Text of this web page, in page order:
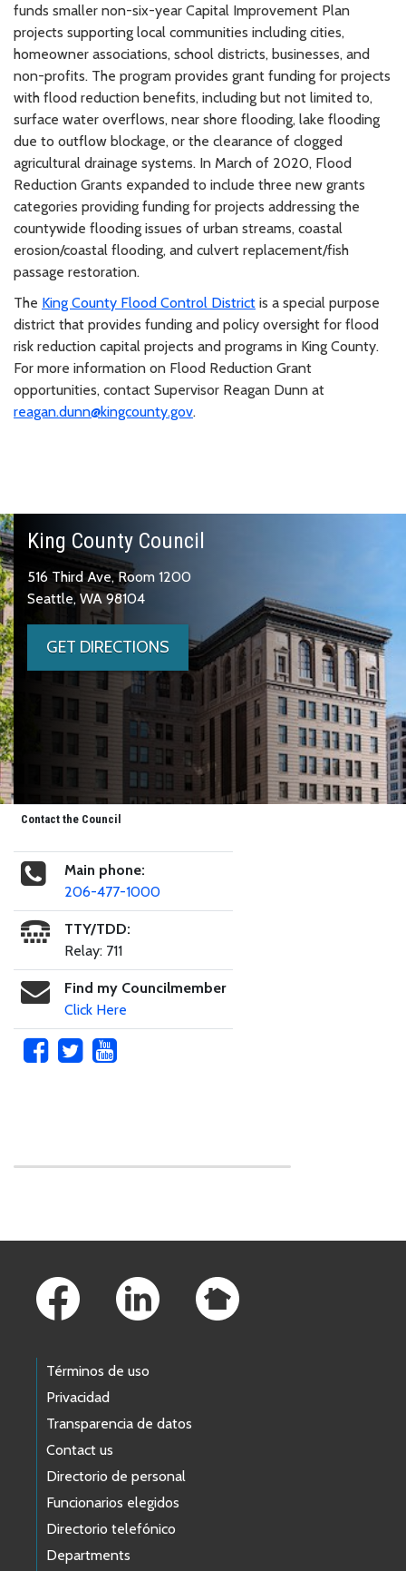
funds smaller non-six-year Capital Improvement Plan
projects supporting local communities including cities,
homeowner associations, school districts, businesses, and
non-profits. The program provides grant funding for projects
with flood reduction benefits, including but not limited to,
surface water overflows, near shore flooding, lake flooding
due to outflow blockage, or the clearance of clogged
agricultural drainage systems. In March of 2020, Flood
Reduction Grants expanded to include three new grants
categories providing funding for projects addressing the
countywide flooding issues of urban streams, coastal
erosion/coastal flooding, and culvert replacement/fish
passage restoration.
The King County Flood Control District is a special purpose
district that provides funding and policy oversight for flood
risk reduction capital projects and programs in King County.
For more information on Flood Reduction Grant
opportunities, contact Supervisor Reagan Dunn at
reagan.dunn@kingcounty.gov.
King County Council
516 Third Ave, Room 1200
Seattle, WA 98104
GET DIRECTIONS
Contact the Council
Main phone:
206-477-1000
TTY/TDD:
Relay: 711
Find my Councilmember
Click Here
Términos de uso
Privacidad
Transparencia de datos
Contact us
Directorio de personal
Funcionarios elegidos
Directorio telefónico
Departments